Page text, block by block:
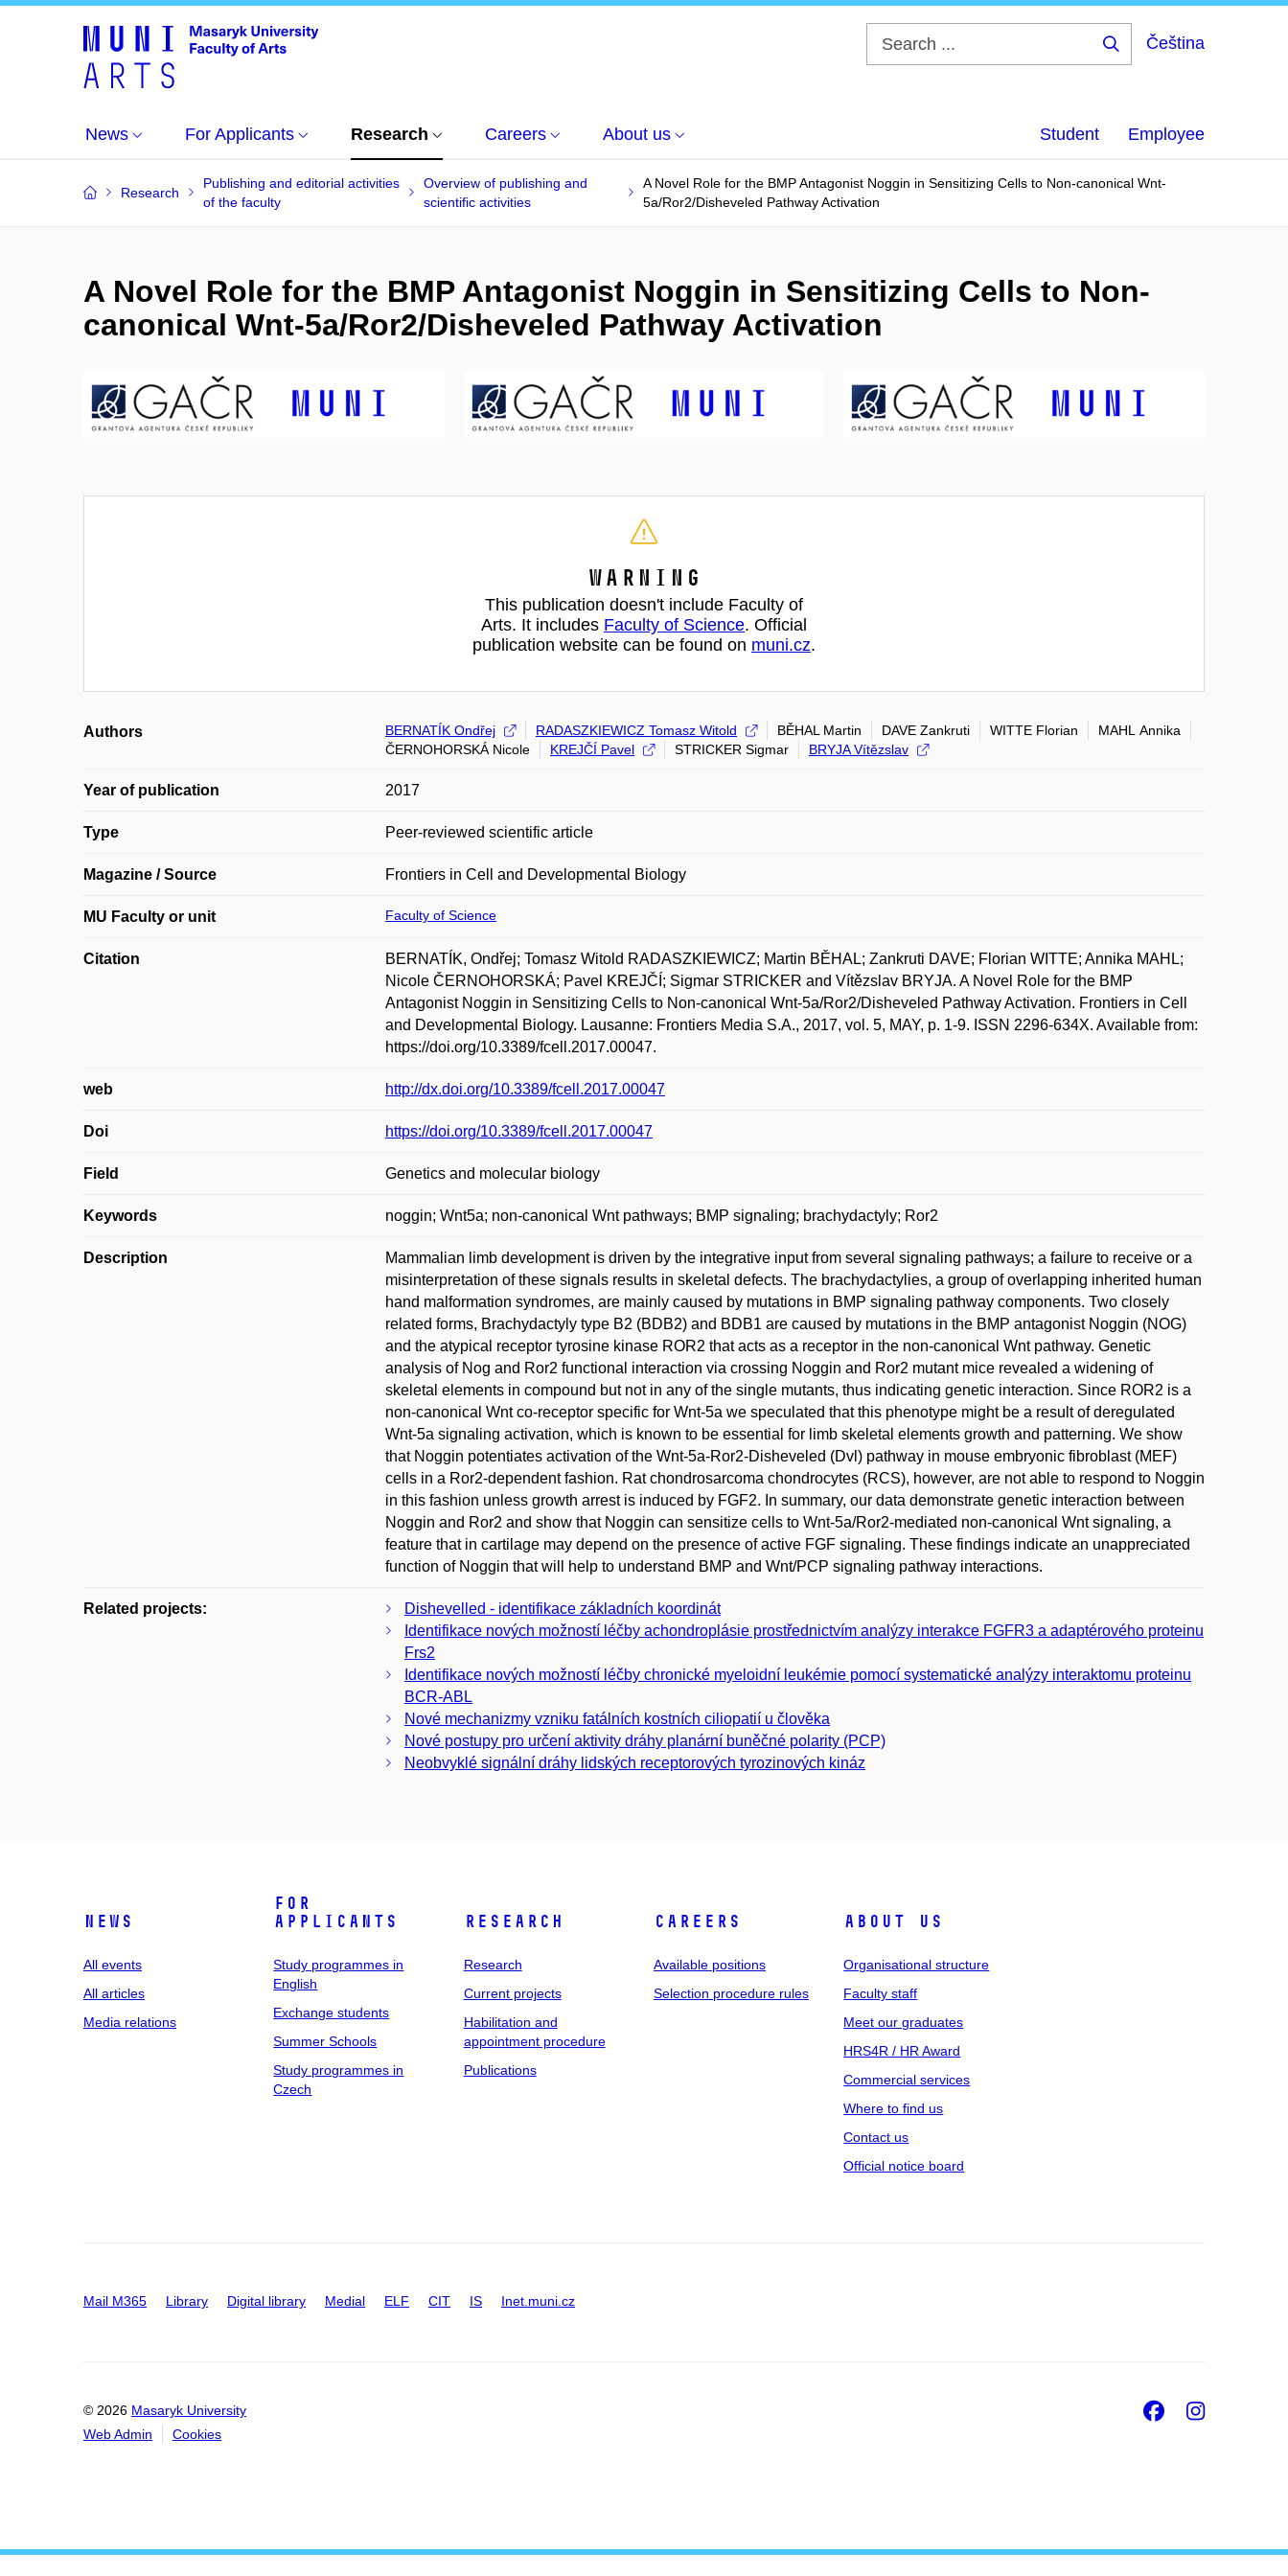
Čeština
News For Applicants Research Careers About us Student Employee
Research
Publishing and editorial activities
of the faculty
Overview of publishing and
scientific activities
A Novel Role for the BMP Antagonist Noggin in Sensitizing Cells to Non-canonical Wnt-
5a/Ror2/Disheveled Pathway Activation
A Novel Role for the BMP Antagonist Noggin in Sensitizing Cells to Non-
canonical Wnt-5a/Ror2/Disheveled Pathway Activation
Warning
This publication doesn't include Faculty of
Arts. It includes Faculty of Science. Official
publication website can be found on muni.cz.
Authors BERNATÍK Ondřej RADASZKIEWICZ Tomasz Witold BĚHAL Martin DAVE Zankruti WITTE Florian
MAHL Annika
ČERNOHORSKÁ Nicole
KREJČÍ Pavel STRICKER Sigmar BRYJA Vítězslav
Year of publication 2017
Type Peer-reviewed scientific article
Magazine / Source Frontiers in Cell and Developmental Biology
MU Faculty or unit Faculty of Science
Citation
BERNATÍK, Ondřej; Tomasz Witold RADASZKIEWICZ; Martin BĚHAL; Zankruti DAVE; Florian WITTE; Annika MAHL;
Nicole ČERNOHORSKÁ; Pavel KREJČÍ; Sigmar STRICKER and Vítězslav BRYJA. A Novel Role for the BMP
Antagonist Noggin in Sensitizing Cells to Non-canonical Wnt-5a/Ror2/Disheveled Pathway Activation. Frontiers in Cell
and Developmental Biology. Lausanne: Frontiers Media S.A., 2017, vol. 5, MAY, p. 1-9. ISSN 2296-634X. Available from:
https://doi.org/10.3389/fcell.2017.00047.
web http://dx.doi.org/10.3389/fcell.2017.00047
Doi https://doi.org/10.3389/fcell.2017.00047
Field Genetics and molecular biology
Keywords noggin; Wnt5a; non-canonical Wnt pathways; BMP signaling; brachydactyly; Ror2
Description
Mammalian limb development is driven by the integrative input from several signaling pathways; a failure to receive or a
misinterpretation of these signals results in skeletal defects. The brachydactylies, a group of overlapping inherited human
hand malformation syndromes, are mainly caused by mutations in BMP signaling pathway components. Two closely
related forms, Brachydactyly type B2 (BDB2) and BDB1 are caused by mutations in the BMP antagonist Noggin (NOG)
and the atypical receptor tyrosine kinase ROR2 that acts as a receptor in the non-canonical Wnt pathway. Genetic
analysis of Nog and Ror2 functional interaction via crossing Noggin and Ror2 mutant mice revealed a widening of
skeletal elements in compound but not in any of the single mutants, thus indicating genetic interaction. Since ROR2 is a
non-canonical Wnt co-receptor specific for Wnt-5a we speculated that this phenotype might be a result of deregulated
Wnt-5a signaling activation, which is known to be essential for limb skeletal elements growth and patterning. We show
that Noggin potentiates activation of the Wnt-5a-Ror2-Disheveled (Dvl) pathway in mouse embryonic fibroblast (MEF)
cells in a Ror2-dependent fashion. Rat chondrosarcoma chondrocytes (RCS), however, are not able to respond to Noggin
in this fashion unless growth arrest is induced by FGF2. In summary, our data demonstrate genetic interaction between
Noggin and Ror2 and show that Noggin can sensitize cells to Wnt-5a/Ror2-mediated non-canonical Wnt signaling, a
feature that in cartilage may depend on the presence of active FGF signaling. These findings indicate an unappreciated
function of Noggin that will help to understand BMP and Wnt/PCP signaling pathway interactions.
Related projects:
Dishevelled - identifikace základních koordinát
Identifikace nových možností léčby achondroplásie prostřednictvím analýzy interakce FGFR3 a adaptérového proteinu
Frs2
Identifikace nových možností léčby chronické myeloidní leukémie pomocí systematické analýzy interaktomu proteinu
BCR-ABL
Nové mechanizmy vzniku fatálních kostních ciliopatií u člověka
Nové postupy pro určení aktivity dráhy planární buněčné polarity (PCP)
Neobvyklé signální dráhy lidských receptorových tyrozinových kináz
News
All events
All articles
Media relations
For
applicants
Study programmes in
English
Exchange students
Summer Schools
Study programmes in
Czech
Research
Research
Current projects
Habilitation and
appointment procedure
Publications
Careers
Available positions
Selection procedure rules
About us
Organisational structure
Faculty staff
Meet our graduates
HRS4R / HR Award
Commercial services
Where to find us
Contact us
Official notice board
Mail M365 Library Digital library Medial ELF CIT IS Inet.muni.cz
© 2026 Masaryk University
Web Admin
Cookies
Facebook